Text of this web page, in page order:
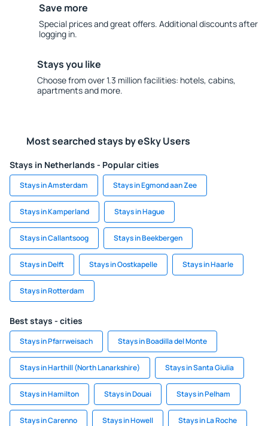
Save more
Special prices and great offers. Additional discounts after
logging in.
Stays you like
Choose from over 1.3 million facilities: hotels, cabins,
apartments and more.
Most searched stays by eSky Users
Stays in Netherlands - Popular cities
Stays in Amsterdam Stays in Egmond aan Zee
Stays in Kamperland Stays in Hague
Stays in Callantsoog Stays in Beekbergen
Stays in Delft Stays in Oostkapelle Stays in Haarle
Stays in Rotterdam
Best stays - cities
Stays in Pfarrweisach Stays in Boadilla del Monte
Stays in Harthill (North Lanarkshire) Stays in Santa Giulia
Stays in Hamilton Stays in Douai Stays in Pelham
Stays in Carenno Stays in Howell Stays in La Roche